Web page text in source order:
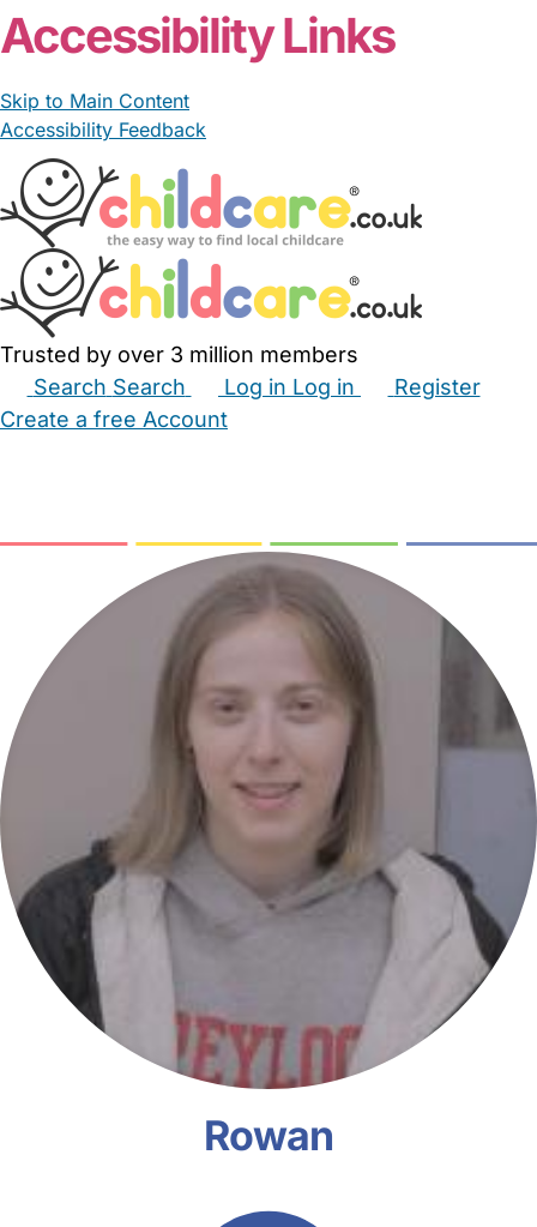
Accessibility Links
Skip to Main Content
Accessibility Feedback
Trusted by over 3 million members
Search Search Log in Log in
Register
Create a free Account
Rowan